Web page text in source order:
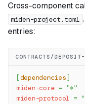
Cross-component
miden-project.toml
entries:
CONTRACTS/
[dependencies ]
miden-core = "*"
miden-protocol =